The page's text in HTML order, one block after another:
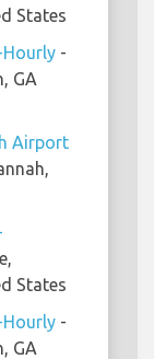
States
Hourly -
GA
Airport
States
Hourly -
GA